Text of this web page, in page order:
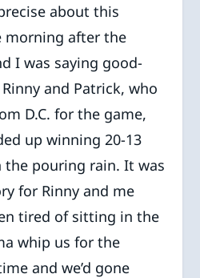
about this
morning after the
I was saying good-
and Patrick, who
D.C. for the game,
up winning 20-13
pouring rain. It was
for Rinny and me
tired of sitting in the
whip us for the
and we’d gone